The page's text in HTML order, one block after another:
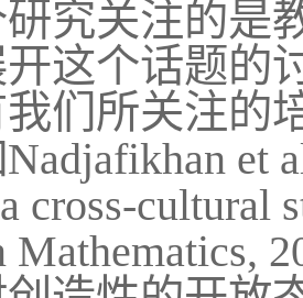
究关注的是
这个话题的
们所关注的
Nadjafikhan et
cross-cultural
Mathematics,